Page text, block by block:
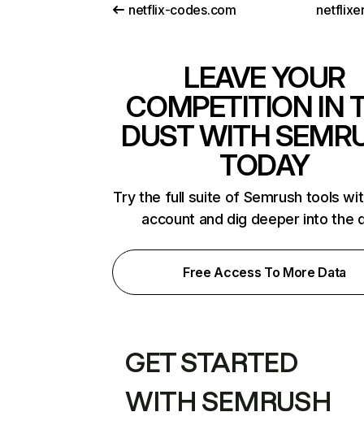
netflix-codes.com
LEAVE YOUR
COMPETITION IN
DUST WITH
TODAY
Try the full suite of Semrush tools
account and dig deeper into the
Free Access To More Data
GET STARTED
WITH SEMRUSH